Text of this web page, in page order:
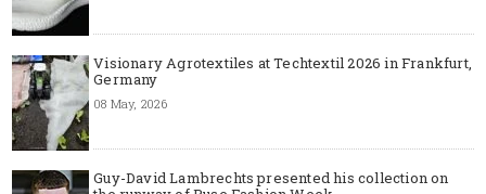
Visionary Agrotextiles at Techtextil 2026 in Frankfurt,
Germany
08 May, 2026
Guy-David Lambrechts presented his collection on